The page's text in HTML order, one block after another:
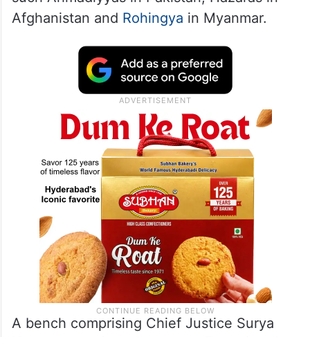
denied that the law is discriminatory
towards Muslims, saying that it seeks to
protect people escaping religious
persecution. Yet, it does not include
persecuted Muslim victims
such Ahmadiyyas in Pakistan, Hazaras in
Afghanistan and Rohingyain Myanmar.